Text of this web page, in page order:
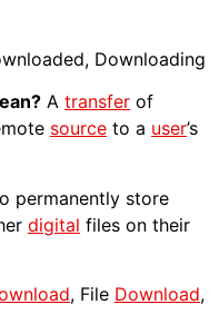
Downloading
A transfer of
source to a user’s
permanently store
digital files on their
, File Download,